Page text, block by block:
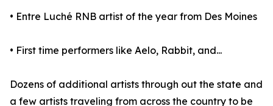
• Entre Luché RNB artist of the year from Des Moines
• First time performers like Aelo, Rabbit, and...
Dozens of additional artists through out the state and
a few artists traveling from across the country to be